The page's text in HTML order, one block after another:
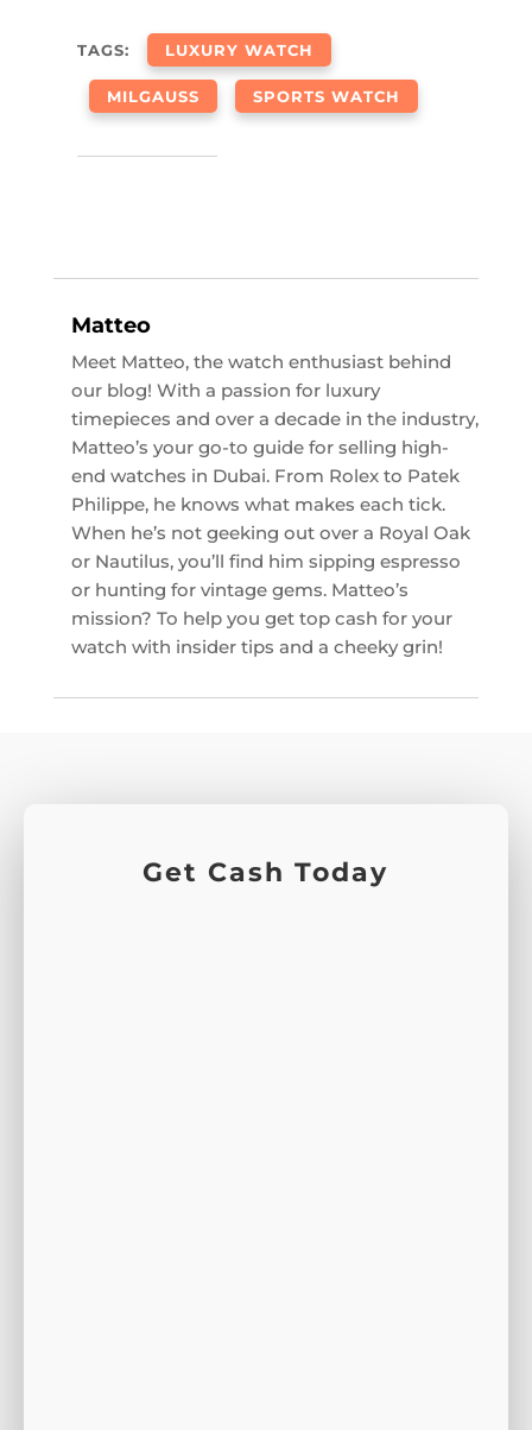
TAGS: LUXURY WATCH
MILGAUSS SPORTS WATCH
Matteo
Meet Matteo, the watch enthusiast behind
our blog! With a passion for luxury
timepieces and over a decade in the industry,
Matteo’s your go-to guide for selling high-
end watches in Dubai. From Rolex to Patek
Philippe, he knows what makes each tick.
When he’s not geeking out over a Royal Oak
or Nautilus, you’ll find him sipping espresso
or hunting for vintage gems. Matteo’s
mission? To help you get top cash for your
watch with insider tips and a cheeky grin!
Get Cash Today